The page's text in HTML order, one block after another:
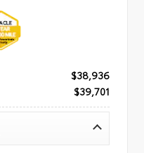
$38,936
$39,701